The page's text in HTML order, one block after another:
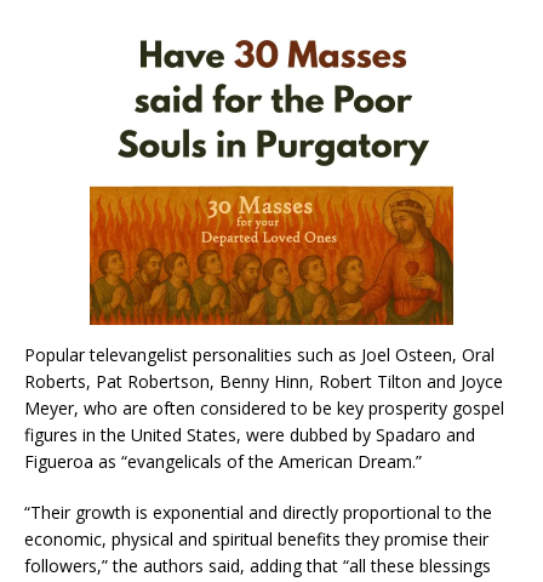
Popular televangelist personalities such as Joel Osteen, Oral
Roberts, Pat Robertson, Benny Hinn, Robert Tilton and Joyce
Meyer, who are often considered to be key prosperity gospel
figures in the United States, were dubbed by Spadaro and
Figueroa as “evangelicals of the American Dream.”
“Their growth is exponential and directly proportional to the
economic, physical and spiritual benefits they promise their
followers,” the authors said, adding that “all these blessings